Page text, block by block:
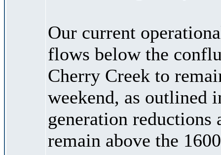
Our current
flows below the
Cherry Creek to
weekend, as outlined
generation
remain above the